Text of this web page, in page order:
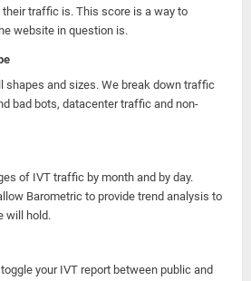
traffic is. This score is a way to
website in question is.
shapes and sizes. We break down traffic
bad bots, datacenter traffic and non-
of IVT traffic by month and by day.
Barometric to provide trend analysis to
will hold.
your IVT report between public and